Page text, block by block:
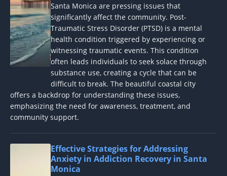
Santa Monica are pressing issues that
significantly affect the community. Post-
Traumatic Stress Disorder (PTSD) is a mental
health condition triggered by experiencing or
witnessing traumatic events. This condition
often leads individuals to seek solace through
substance use, creating a cycle that can be
difficult to break. The beautiful coastal city
offers a backdrop for understanding these issues,
emphasizing the need for awareness, treatment, and
community support.
Effective Strategies for Addressing
Anxiety in Addiction Recovery in Santa
Monica